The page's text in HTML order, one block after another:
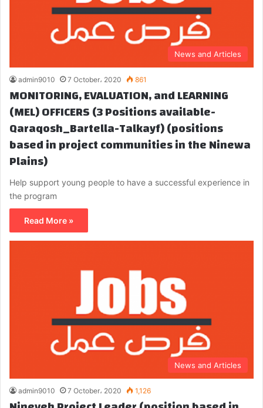
News and Articles
admin9010 7 October، 2020 861
MONITORING, EVALUATION, and LEARNING
(MEL) OFFICERS (3 Positions available-
Qaraqosh_Bartella-Talkayf) (positions
based in project communities in the Ninewa
Plains)
Help support young people to have a successful experience in
the program
Read More »
News and Articles
admin9010 7 October، 2020 1,126